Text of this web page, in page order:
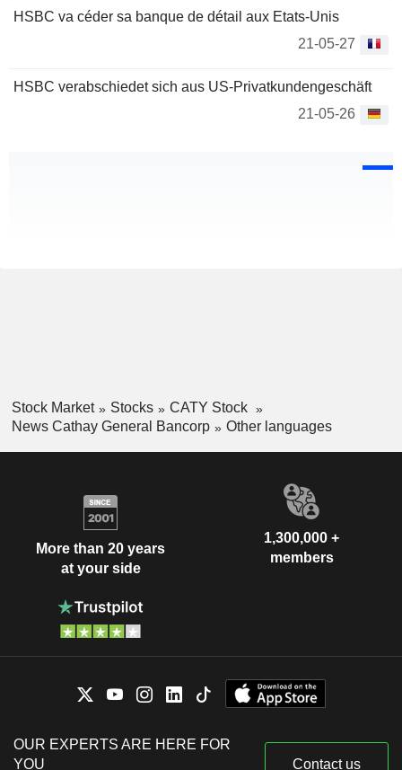
HSBC va céder sa banque de détail aux Etats-Unis
21-05-27
HSBC verabschiedet sich aus US-Privatkundengeschäft
21-05-26
Stock Market Stocks
CATY Stock
News Cathay General Bancorp
Other languages
More than 20 years
at your side
1,300,000 +
members
OUR EXPERTS ARE HERE FOR
YOU
Contact us